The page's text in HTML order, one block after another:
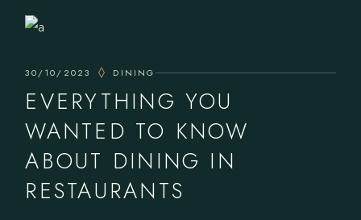
30/10/2023 DINING
EVERYTHING YOU
WANTED TO KNOW
ABOUT DINING IN
RESTAURANTS